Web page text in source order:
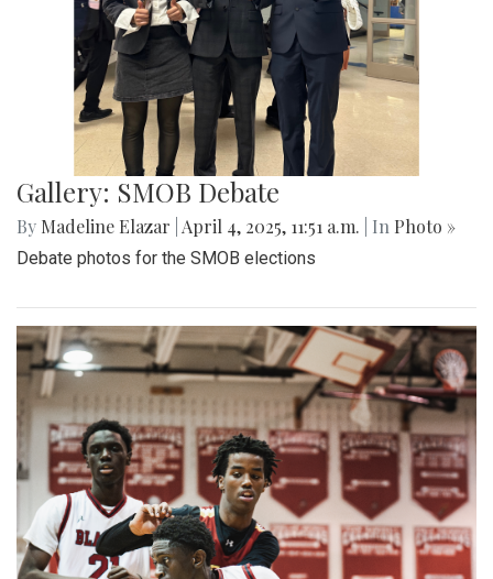
Gallery: SMOB Debate
By Madeline Elazar April 4, 2025, 11:51 a.m. | In Photo »
Debate photos for the SMOB elections